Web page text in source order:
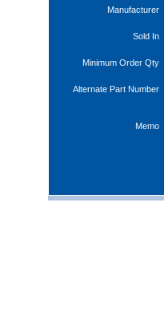
Manufacturer
Sold In
Minimum Order Qty
Alternate Part Number
Memo